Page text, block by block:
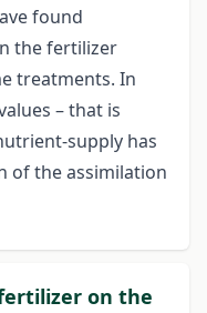
found
the fertilizer
treatments. In
– that is
supply has
of the assimilation
on the